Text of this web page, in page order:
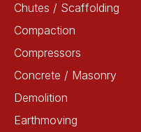
Chutes / Scaffolding
Compaction
Compressors
Concrete / Masonry
Demolition
Earthmoving